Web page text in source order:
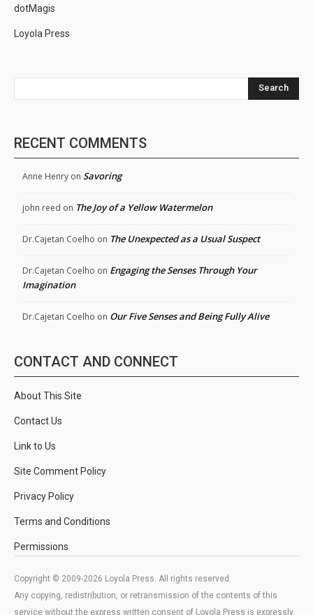
dotMagis
Loyola Press
Search
RECENT COMMENTS
Anne Henry on Savoring
john reed on The Joy of a Yellow Watermelon
Dr.Cajetan Coelho on The Unexpected as a Usual Suspect
Dr.Cajetan Coelho on Engaging the Senses Through Your
Imagination
Dr.Cajetan Coelho on Our Five Senses and Being Fully Alive
CONTACT AND CONNECT
About This Site
Contact Us
Link to Us
Site Comment Policy
Privacy Policy
Terms and Conditions
Permissions
Copyright © 2009-2026 Loyola Press. All rights reserved.
Any copying, redistribution, or retransmission of the contents of this
service without the express written consent of Loyola Press is expressly